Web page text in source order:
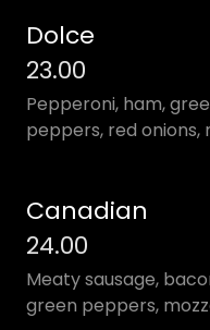
Dolce
23.00
Pepperoni, ham,
peppers, red
Canadian
24.00
Meaty sausage,
green peppers,